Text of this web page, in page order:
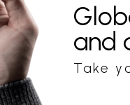
and
Take